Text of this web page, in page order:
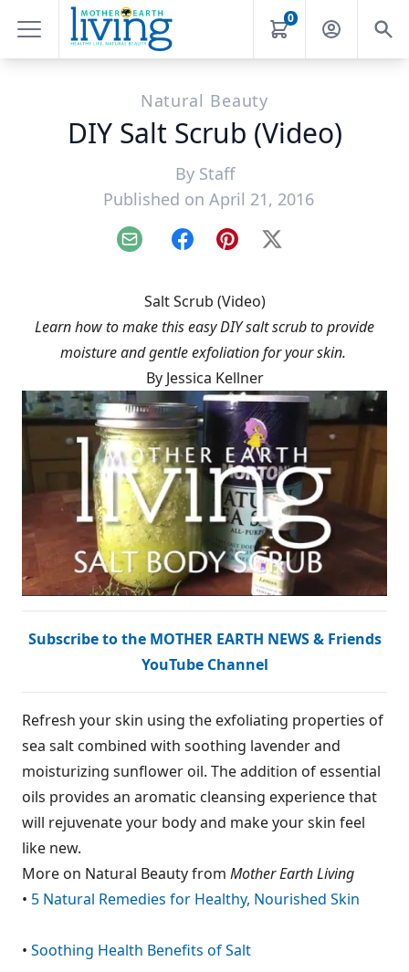
0
Natural Beauty
DIY Salt Scrub (Video)
By Staff
Published on April 21, 2016
Email FacebookPinterest
X
Salt Scrub (Video)
Learn how to make this easy DIY salt scrub to provide
moisture and gentle exfoliation for your skin.
By Jessica Kellner
Subscribe to the MOTHER EARTH NEWS & Friends
YouTube Channel
Refresh your skin using the exfoliating properties of
sea salt combined with soothing lavender and
moisturizing sunflower oil. The addition of essential
oils provides an aromatic cleansing experience that
will rejuvenate your body and make your skin feel
like new.
More on Natural Beauty from Mother Earth Living
• 5 Natural Remedies for Healthy, Nourished Skin
• Soothing Health Benefits of Salt